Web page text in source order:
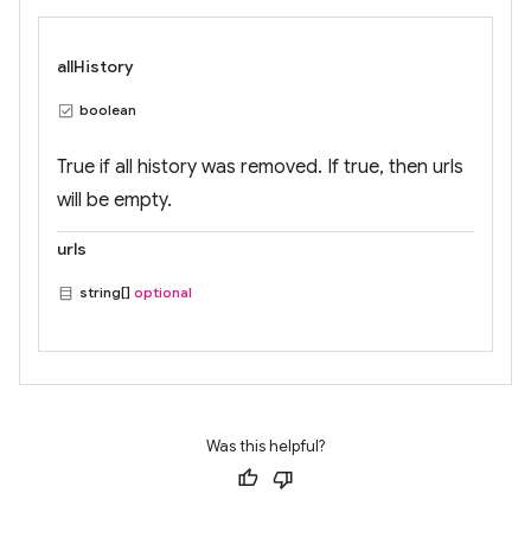
allHistory
boolean
True if all history was removed. If true, then urls
will be empty.
urls
string[] optional
Was this helpful?